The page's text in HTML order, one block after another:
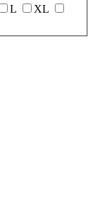
L
XL